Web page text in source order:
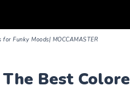
for Funky Moods| MOCCAMASTER
Best